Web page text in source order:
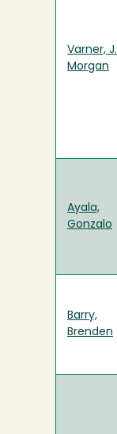
Varner, J.
Morgan
Ayala,
Gonzalo
Barry,
Brenden